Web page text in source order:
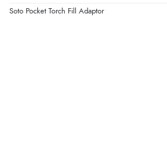
Soto Pocket Torch Fill Adaptor